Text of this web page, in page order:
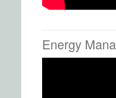
Energy